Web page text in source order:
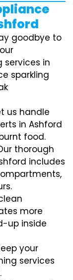
goodbye to
services in
sparkling
us handle
in Ashford
food.
thorough
includes
more
up inside
your
services